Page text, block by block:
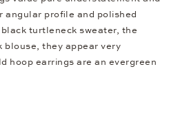
angular profile and polished
turtleneck sweater, the
blouse, they appear very
hoop earrings are an evergreen